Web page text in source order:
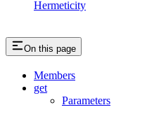
Hermeticity
On this page
Members
get
Parameters